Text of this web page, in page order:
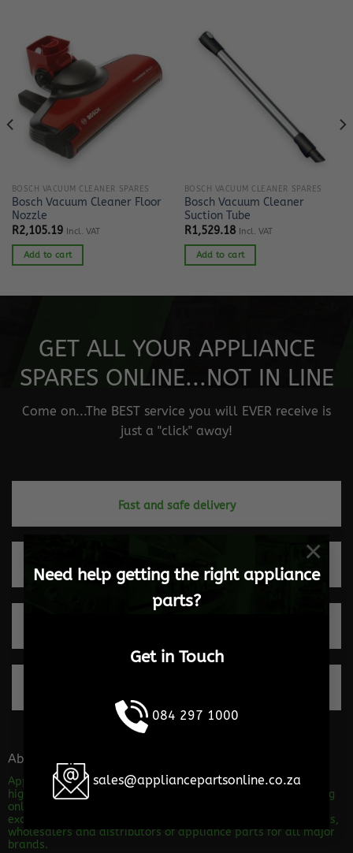
Need help getting the right appliance
parts?
Get in Touch
084 297 1000
sales@appliancepartsonline.co.za
×
BOSCH VACUUM CLEANER SPARES
Bosch Vacuum Cleaner Floor
Nozzle
R2,105.19 Incl. VAT
Add to cart
BOSCH VACUUM CLEANER SPARES
Bosch Vacuum Cleaner
Suction Tube
R1,529.18 Incl. VAT
Add to cart
GET ALL YOUR APPLIANCE
SPARES ONLINE...NOT IN LINE
Come on...The BEST service you will EVER receive is
just a "click" away!
Fast and safe delivery
Quick turnaround times
About the store
Appliance Parts Online is a shop specializing in the sales of
high quality appliance spares. We are dedicated to providing
only Excellent service and advice! Our level of service will
excite and impress any customer out there. We are importers,
wholesalers and distributors of appliance parts for all major
brands.